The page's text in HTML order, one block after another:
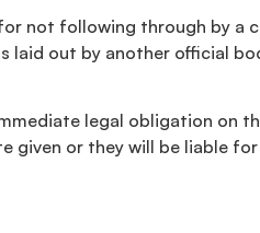
not following through by a
out by another official
legal obligation on
or they will be liable for